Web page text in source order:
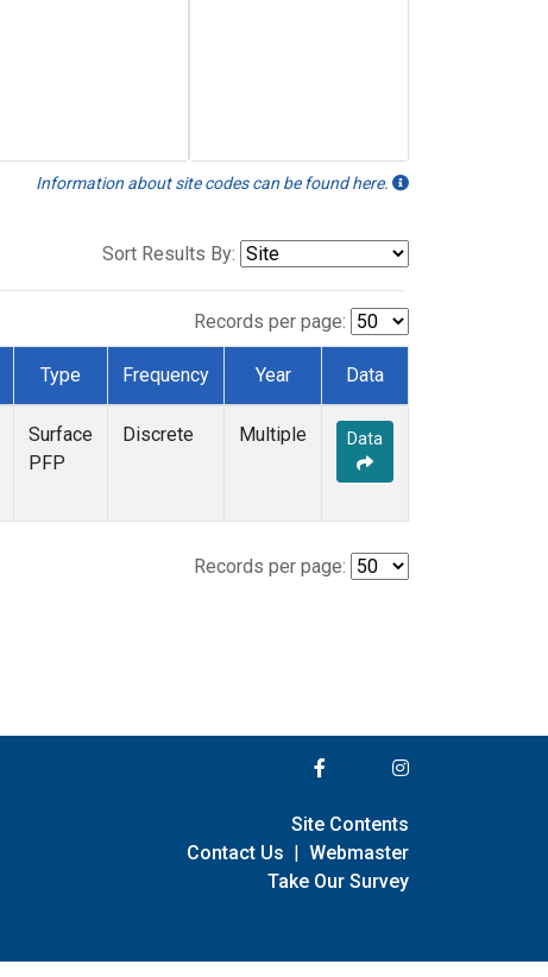
Information about site codes can be found here.
Sort Results By:
Records per page:
Type Frequency Year Data
Surface
PFP
Discrete Multiple Data
Records per page:
Site Contents
Contact Us | Webmaster
Take Our Survey